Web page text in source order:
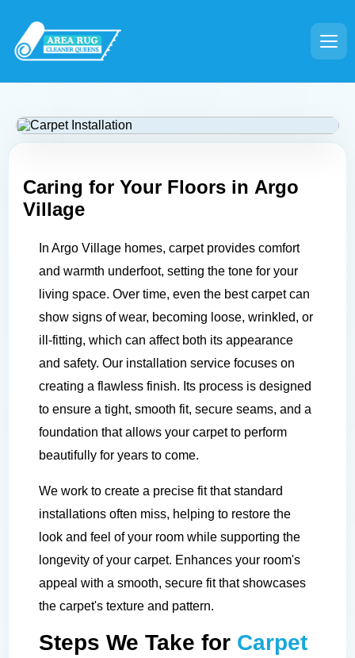
Caring for Your Floors in Argo
Village
In Argo Village homes, carpet provides comfort
and warmth underfoot, setting the tone for your
living space. Over time, even the best carpet can
show signs of wear, becoming loose, wrinkled, or
ill-fitting, which can affect both its appearance
and safety. Our installation service focuses on
creating a flawless finish. Its process is designed
to ensure a tight, smooth fit, secure seams, and a
foundation that allows your carpet to perform
beautifully for years to come.
We work to create a precise fit that standard
installations often miss, helping to restore the
look and feel of your room while supporting the
longevity of your carpet. Enhances your room's
appeal with a smooth, secure fit that showcases
the carpet's texture and pattern.
Steps We Take for Carpet